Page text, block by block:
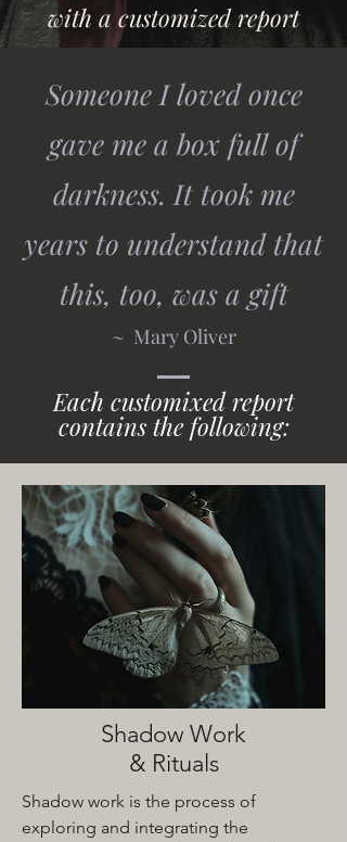
with a customized report
Someone I loved once
gave me a box full of
darkness. It took me
years to understand that
this, too, was a gift
~ Mary Oliver
Each customixed report
contains the following:
Shadow Work
& Rituals
Shadow work is the process of
exploring and integrating the